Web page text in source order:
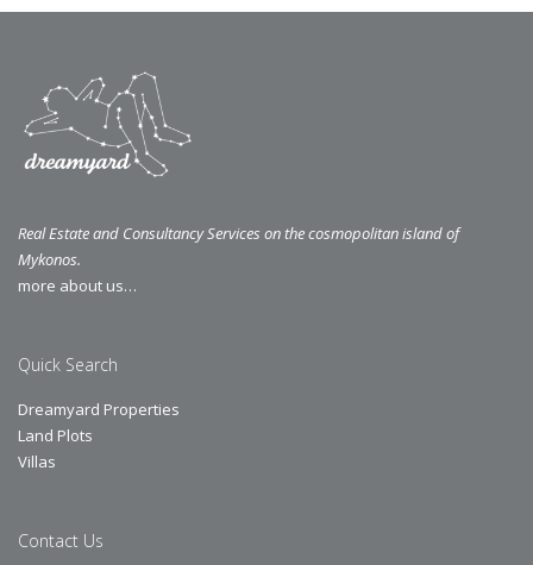
Real Estate and Consultancy Services on the cosmopolitan island of
Mykonos.
more about us…
Quick Search
Dreamyard Properties
Land Plots
Villas
Contact Us